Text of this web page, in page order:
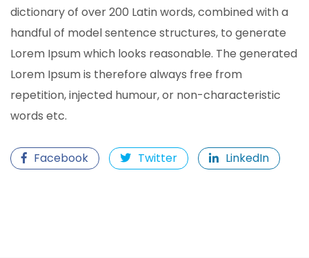
dictionary of over 200 Latin words, combined with a
handful of model sentence structures, to generate
Lorem Ipsum which looks reasonable. The generated
Lorem Ipsum is therefore always free from
repetition, injected humour, or non-characteristic
words etc.
Facebook Twitter LinkedIn